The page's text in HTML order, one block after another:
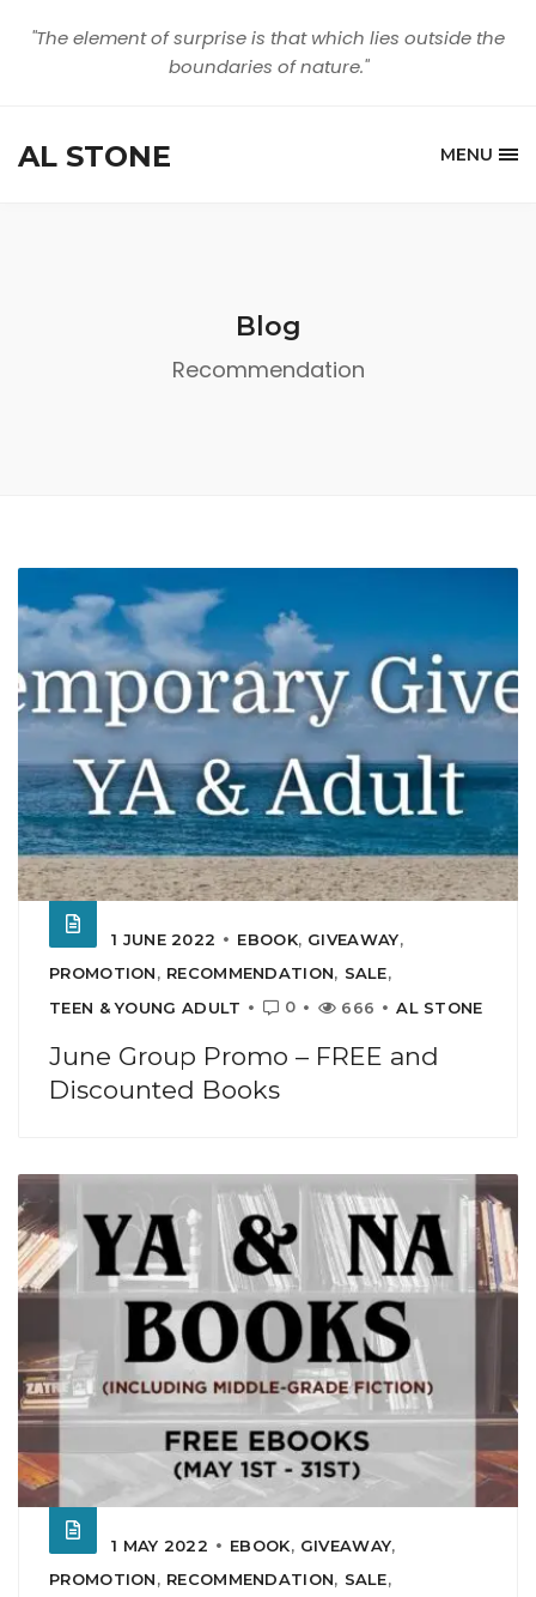
"The element of surprise is that which lies outside the
boundaries of nature."
AL STONE MENU
Blog
Recommendation
1 JUNE 2022 EBOOK, GIVEAWAY,
PROMOTION, RECOMMENDATION, SALE,
TEEN & YOUNG ADULT
0 666 AL STONE
June Group Promo – FREE and
Discounted Books
1 MAY 2022 EBOOK, GIVEAWAY,
PROMOTION, RECOMMENDATION, SALE,